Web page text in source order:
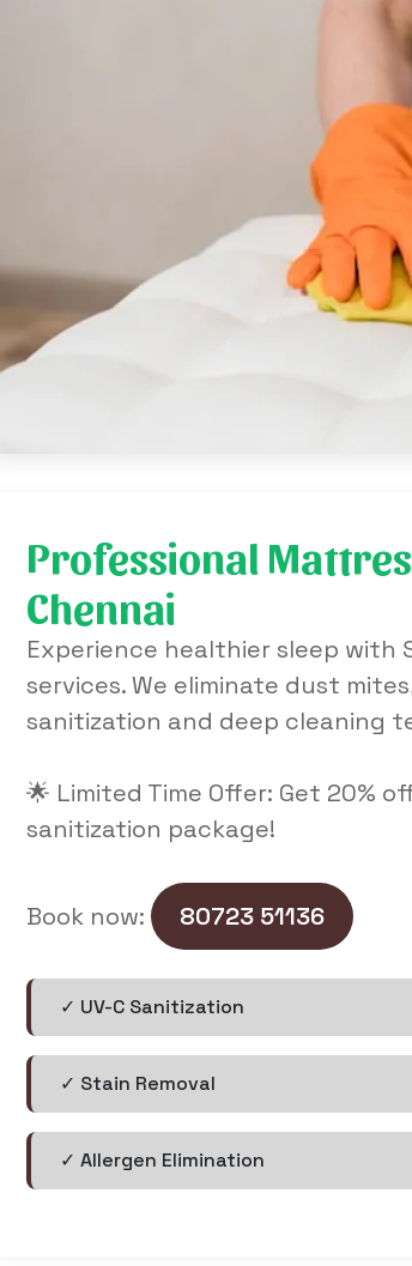
Professional
Chennai
Experience healthier sleep with
services. We eliminate dust
sanitization and deep cleaning
🌟 Limited Time Offer: Get 20%
sanitization package!
Book now: 80723 51136
✓ UV-C Sanitization
✓ Stain Removal
✓ Allergen Elimination